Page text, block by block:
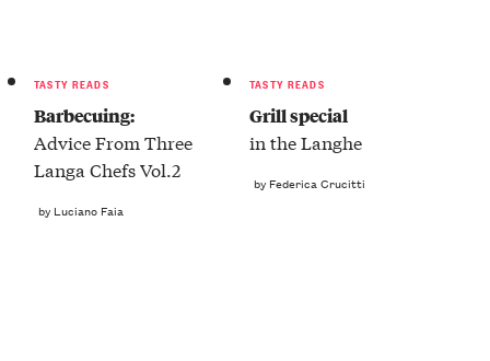
TASTY READS
Barbecuing:
Advice From Three
Langa Chefs Vol.2
by Luciano Faia
TASTY READS
Grill special
in the Langhe
by Federica Crucitti